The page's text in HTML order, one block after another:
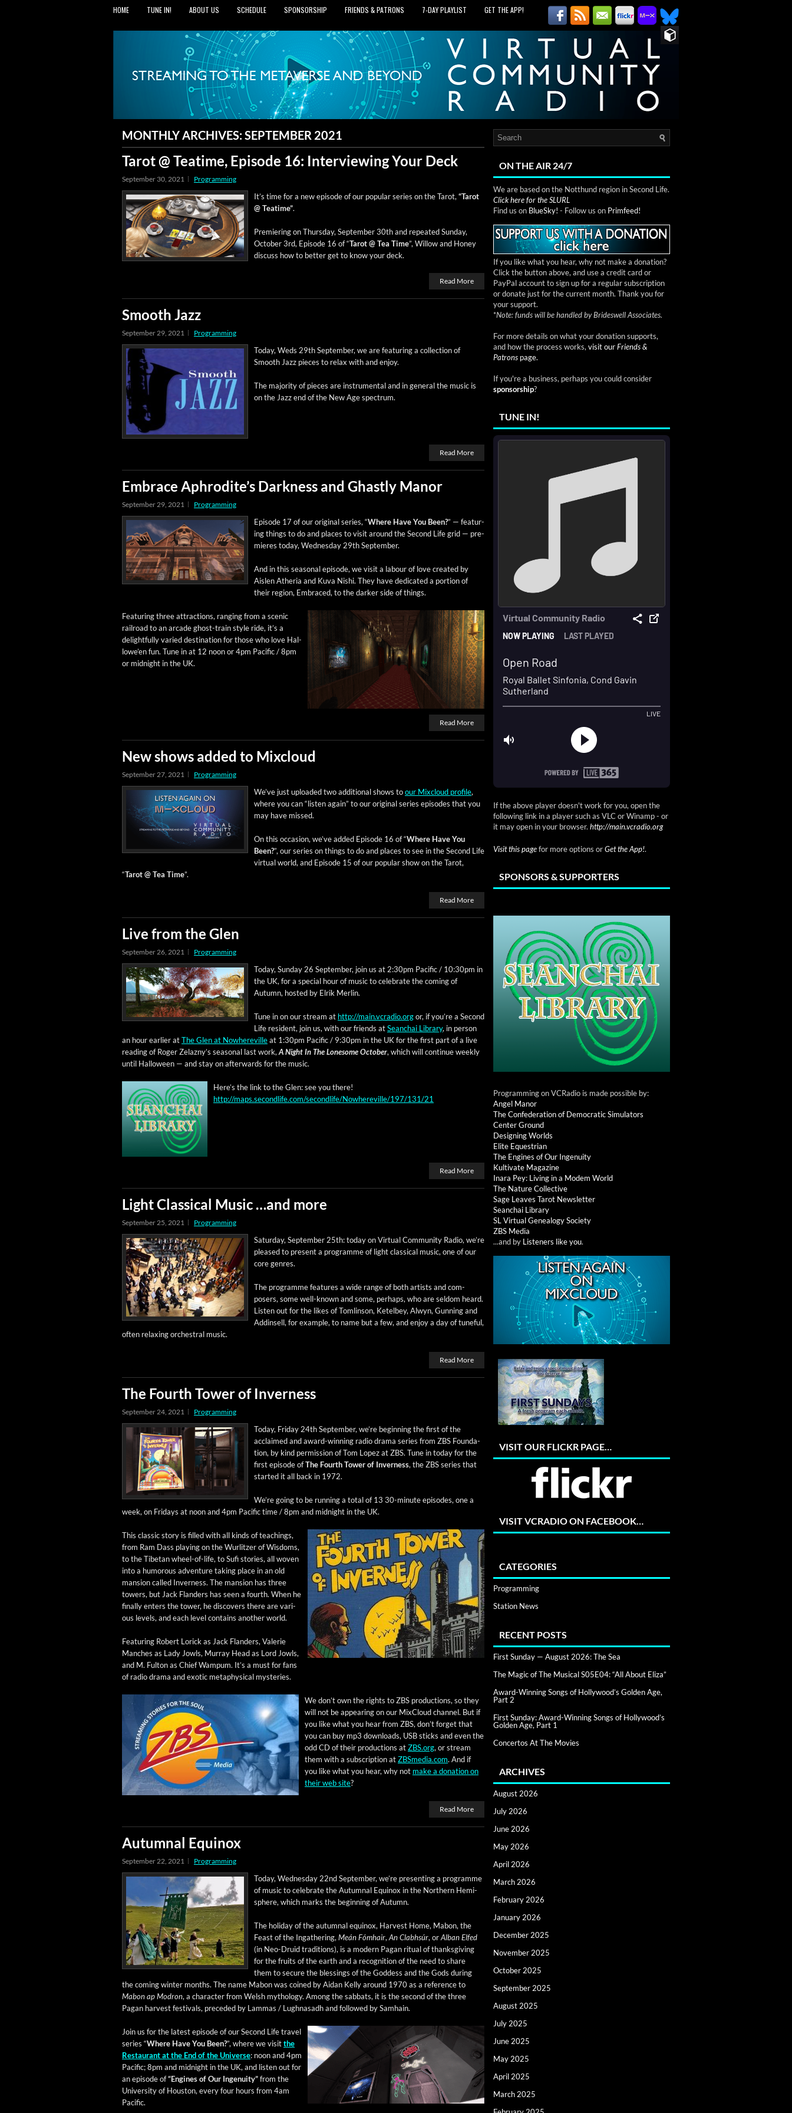
HOME TUNE IN! ABOUT US SCHEDULE SPONSORSHIP FRIENDS & PATRONS 7‑DAY PLAYLIST GET THE APP!
MONTHLY ARCHIVES:SEPTEMBER 2021
Tarot @ Teatime, Episode 16: Interviewing Your Deck
September 30, 2021 Programming
It’s time for a new episode of our pop­u­lar series on the Tarot, “Tarot
@ Teatime”.
Pre­mier­ing on Thurs­day, Sep­tem­ber 30th and repeat­ed Sun­day,
Octo­ber 3rd, Episode 16 of “Tarot @ Tea Time”, Wil­low and Hon­ey
dis­cuss how to bet­ter get to know your deck.
Read More
Smooth Jazz
September 29, 2021 Programming
Today, Weds 29th Sep­tem­ber, we are fea­tur­ing a col­lec­tion of
Smooth Jazz pieces to relax with and enjoy.
The major­i­ty of pieces are instru­men­tal and in gen­er­al the music is
on the Jazz end of the New Age spectrum.
Read More
Embrace Aphrodite’s Darkness and Ghastly Manor
September 29, 2021 Programming
Episode 17 of our orig­i­nal series, “Where Have You Been?” — fea­tur­
ing things to do and places to vis­it around the Sec­ond Life grid — pre­
mieres today, Wednes­day 29th September.
And in this sea­son­al episode, we vis­it a labour of love cre­at­ed by
Aislen Athe­ria and Kuva Nishi. They have ded­i­cat­ed a por­tion of
their region, Embraced, to the dark­er side of things.
Fea­tur­ing three attrac­tions, rang­ing from a scenic
rail­road to an arcade ghost-train style ride, it’s a
delight­ful­ly var­ied des­ti­na­tion for those who love Hal­
lowe’en fun. Tune in at 12 noon or 4pm Pacif­ic / 8pm
or mid­night in the UK.
Read More
New shows added to Mixcloud
September 27, 2021 Programming
We’ve just uploaded two addi­tion­al shows toour Mix­cloud pro­file,
where you can “lis­ten again” to our orig­i­nal series episodes that you
may have missed.
On this occa­sion, we’ve added Episode 16 of “Where Have You
Been?”, our series on things to do and places to see in the Sec­ond Life
vir­tu­al world, and Episode 15 of our pop­u­lar show on the Tarot,
“Tarot @ Tea Time”.
Read More
Live from the Glen
September 26, 2021 Programming
Today, Sun­day 26 Sep­tem­ber, join us at 2:30pm Pacif­ic / 10:30pm in
the UK, for a spe­cial hour of music to cel­e­brate the com­ing of
Autumn, host­ed by Elrik Merlin.
Tune in on our stream at http://main.vcradio.orgor, if you’re a Sec­ond
Life res­i­dent, join us, with our friends atSean­chai Library, in per­son
an hour ear­li­er atThe Glen at Nowhere­villeat 1:30pm Pacif­ic / 9:30pm in the UK for the first part of a live
read­ing of Roger Zelazny’s sea­son­al last work, A Night In The Lone­some Octo­ber, which will con­tin­ue week­ly
until Hal­loween — and stay on after­wards for the music.
Here’s the link to the Glen: see you there!
http://maps.secondlife.com/secondlife/Nowhereville/197/131/21
Read More
Light Classical Music …and more
September 25, 2021 Programming
Sat­ur­day, Sep­tem­ber 25th: today on Vir­tu­al Com­mu­ni­ty Radio, we’re
pleased to present a pro­gramme of light clas­si­cal music, one of our
core genres.
The pro­gramme fea­tures a wide range of both artists and com­
posers, some well-known and some, per­haps, who are sel­dom heard.
Lis­ten out for the likes of Tom­lin­son, Ketel­bey, Alwyn, Gun­ning and
Addin­sell, for exam­ple, to name but a few, and enjoy a day of tune­ful,
often relax­ing orches­tral music.
Read More
The Fourth Tower of Inverness
September 24, 2021 Programming
Today, Fri­day 24th Sep­tem­ber, we’re begin­ning the first of the
acclaimed and award-win­ning radio dra­ma series from ZBS Foun­da­
tion, by kind per­mis­sion of Tom Lopez at ZBS. Tune in today for the
first episode ofThe Fourth Tow­er of Inver­ness, the ZBS series that
start­ed it all back in 1972.
We’re going to be run­ning a total of 13 30-minute episodes, one a
week, on Fri­days at noon and 4pm Pacif­ic time / 8pm and mid­night in the UK.
This clas­sic sto­ry is filled with all kinds of teach­ings,
from Ram Dass play­ing on the Wurl­itzer of Wis­doms,
to the Tibetan wheel-of-life, to Sufi sto­ries, all woven
into a humor­ous adven­ture tak­ing place in an old
man­sion called Inver­ness. The man­sion has three
tow­ers, but Jack Flan­ders has seen a fourth. When he
final­ly enters the tow­er, he dis­cov­ers there are var­i­
ous lev­els, and each lev­el con­tains anoth­er world.
Fea­tur­ing Robert Lorick as Jack Flan­ders, Valerie
Manch­es as Lady Jowls, Mur­ray Head as Lord Jowls,
and M. Ful­ton as Chief Wampum. It’s a must ​for fans
of radio dra­ma and exot­ic meta­phys­i­cal mysteries.
We don’t own the rights to ZBS pro­duc­tions, so they
will not be appear­ing on our Mix­Cloud chan­nel. But if
you like what you hear from ZBS, don’t for­get that
you can buy mp3 down­loads, USB sticks and even the
odd CD of their pro­duc­tions atZBS.org, or stream
them with a sub­scrip­tion atZBSmedia.com. And if
you like what you hear, why not make a dona­tion on
their web site?
Read More
Autumnal Equinox
September 22, 2021 Programming
Today, Wednes­day 22nd Sep­tem­ber, we’re pre­sent­ing a pro­gramme
of music to cel­e­brate the Autum­nal Equinox in the North­ern Hemi­
sphere, which marks the begin­ning of Autumn.
The hol­i­day of the autum­nal equinox, Har­vest Home, Mabon, the
Feast of the Ingath­er­ing, Meán Fómhair, An Clabh­súr, orAlban Elfed
(in Neo-Druid tra­di­tions), is a mod­ern Pagan rit­u­al of thanks­giv­ing
for the fruits of the earth and a recog­ni­tion of the need to share
them to secure the bless­ings of the God­dess and the Gods dur­ing
the com­ing win­ter months. The name Mabon was coined by Aidan Kel­ly around 1970 as a ref­er­ence to
Mabon ap Mod­ron, a char­ac­ter from Welsh mythol­o­gy. Among the sab­bats, it is the sec­ond of the three
Pagan har­vest fes­ti­vals, pre­ced­ed by Lam­mas / Lugh­nasadh and fol­lowed by Samhain.
Join us for the lat­est episode of our Sec­ond Life trav­el
series “Where Have You Been?”, where we vis­itthe
Restau­rant at the End of the Uni­verse: noon and 4pm
Pacif­ic; 8pm and mid­night in the UK, and lis­ten out for
an episode of“Engines of Our Inge­nu­ity”from the
Uni­ver­si­ty of Hous­ton, every four hours from 4am
Pacific.
ON THE AIR 24/7
We are based on the Notthund region in Second Life.
Click here for the SLURL
Find us on BlueSky! - Follow us on Primfeed!
If you like what you hear, why not make a donation?
Click the button above, and use a credit card or
PayPal account to sign up for a regular subscription
or donate just for the current month. Thank you for
your support.
*Note: funds will be handled by Brideswell Associates.
For more details on what your donation supports,
and how the process works, visit ourFriends &
Patrons page.
If you're a business, perhaps you could consider
sponsorship?
TUNE IN!
If the above player doesn't work for you, open the
following link in a player such as VLC or Winamp - or
it may open in your browser. http://main.vcradio.org
Visit this pagefor more options orGet the App!.
SPONSORS & SUPPORTERS
Programming on VCRadio is made possible by:
Angel Manor
The Confederation of Democratic Simulators
Center Ground
Designing Worlds
Elite Equestrian
The Engines of Our Ingenuity
Kultivate Magazine
Inara Pey: Living in a Modem World
The Nature Collective
Sage Leaves Tarot Newsletter
Seanchai Library
SL Virtual Genealogy Society
ZBS Media
...and by Listeners like you.
VISIT OUR FLICKR PAGE…
VISIT VCRADIO ON FACEBOOK…
CATEGORIES
Programming
Station News
RECENT POSTS
First Sunday — August 2026: The Sea
The Magic of The Musical S05E04: “All About Eliza”
Award-Winning Songs of Hollywood’s Golden Age,
Part 2
First Sunday: Award-Winning Songs of Hollywood’s
Golden Age, Part 1
Concertos At The Movies
ARCHIVES
August 2026
July 2026
June 2026
May 2026
April 2026
March 2026
February 2026
January 2026
December 2025
November 2025
October 2025
September 2025
August 2025
July 2025
June 2025
May 2025
April 2025
March 2025